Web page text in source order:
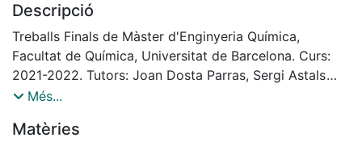
treatment plants (WWTPs). Hence, the end-of-pipe
processes for organic wastes treatment are being
converted into resource recovery facilities that
produce value-added products.
Anaerobic biological processes using mixed cultures
example, these wastes could be initially converted to
Descripció
Treballs Finals de Màster d'Enginyeria Química,
Facultat de Química, Universitat de Barcelona. Curs:
2021-2022. Tutors: Joan Dosta Parras, Sergi Astals
Garcia
Més...
Matèries